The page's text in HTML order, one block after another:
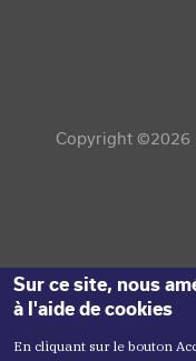
Copyright ©2026
Sur ce site, nous
à l'aide de cookies
En cliquant sur le bouton